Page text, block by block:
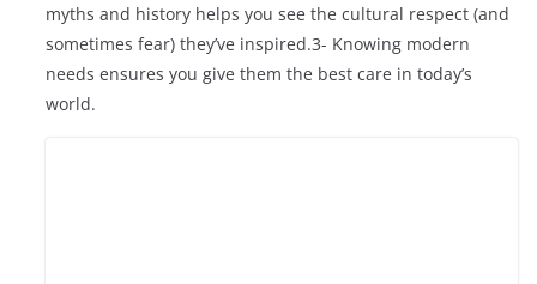
myths and history helps you see the cultural respect (and
sometimes fear) they’ve inspired.3- Knowing modern
needs ensures you give them the best care in today’s
world.